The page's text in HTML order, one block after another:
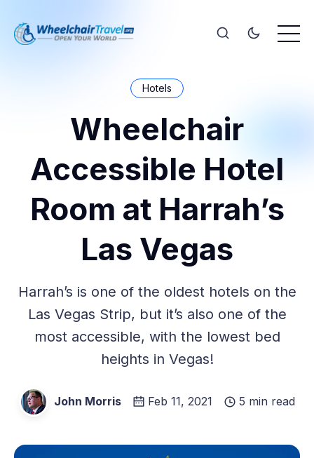
Hotels
Wheelchair
Accessible Hotel
Room at Harrah’s
Las Vegas
Harrah’s is one of the oldest hotels on the
Las Vegas Strip, but it’s also one of the
most accessible, with the lowest bed
heights in Vegas!
John Morris Feb 11, 2021 5 min read